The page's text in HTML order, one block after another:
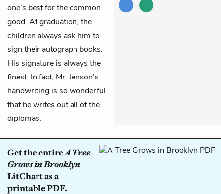
one’s best for the common
good. At graduation, the
children always ask him to
sign their autograph books.
His signature is always the
finest. In fact, Mr. Jenson’s
handwriting is so wonderful
that he writes out all of the
diplomas.
Get the entireA Tree
Grows in Brooklyn
LitChart as a
printable PDF.